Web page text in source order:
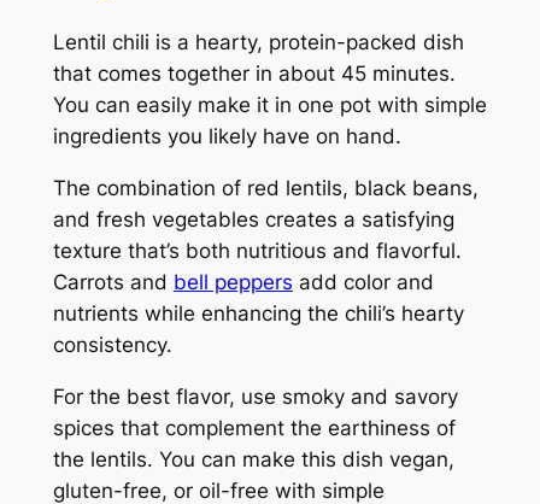
Lentil chili is a hearty, protein-packed dish
that comes together in about 45 minutes.
You can easily make it in one pot with simple
ingredients you likely have on hand.
The combination of red lentils, black beans,
and fresh vegetables creates a satisfying
texture that’s both nutritious and flavorful.
Carrots and bell peppers add color and
nutrients while enhancing the chili’s hearty
consistency.
For the best flavor, use smoky and savory
spices that complement the earthiness of
the lentils. You can make this dish vegan,
gluten-free, or oil-free with simple